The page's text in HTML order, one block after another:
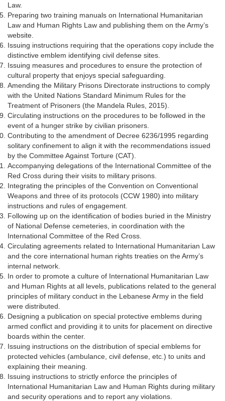
Law.
Preparing two training manuals on International Humanitarian
Law and Human Rights Law and publishing them on the Army’s
website.
Issuing instructions requiring that the operations copy include the
distinctive emblem identifying civil defense sites.
Issuing measures and procedures to ensure the protection of
cultural property that enjoys special safeguarding.
Amending the Military Prisons Directorate instructions to comply
with the United Nations Standard Minimum Rules for the
Treatment of Prisoners (the Mandela Rules, 2015).
Circulating instructions on the procedures to be followed in the
event of a hunger strike by civilian prisoners.
Contributing to the amendment of Decree 6236/1995 regarding
solitary confinement to align it with the recommendations issued
by the Committee Against Torture (CAT).
Accompanying delegations of the International Committee of the
Red Cross during their visits to military prisons.
Integrating the principles of the Convention on Conventional
Weapons and three of its protocols (CCW 1980) into military
instructions and rules of engagement.
Following up on the identification of bodies buried in the Ministry
of National Defense cemeteries, in coordination with the
International Committee of the Red Cross.
Circulating agreements related to International Humanitarian Law
and the core international human rights treaties on the Army’s
internal network.
In order to promote a culture of International Humanitarian Law
and Human Rights at all levels, publications related to the general
principles of military conduct in the Lebanese Army in the field
were distributed.
Designing a publication on special protective emblems during
armed conflict and providing it to units for placement on directive
boards within the center.
Issuing instructions on the distribution of special emblems for
protected vehicles (ambulance, civil defense, etc.) to units and
explaining their meaning.
Issuing instructions to strictly enforce the principles of
International Humanitarian Law and Human Rights during military
and security operations and to report any violations.